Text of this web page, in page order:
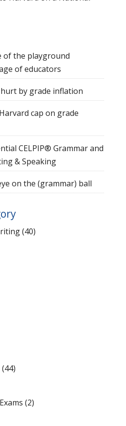
of the playground
of educators
by grade inflation
cap on grade
CELPIP® Grammar and
& Speaking
on the (grammar) ball
(40)
(44)
(2)